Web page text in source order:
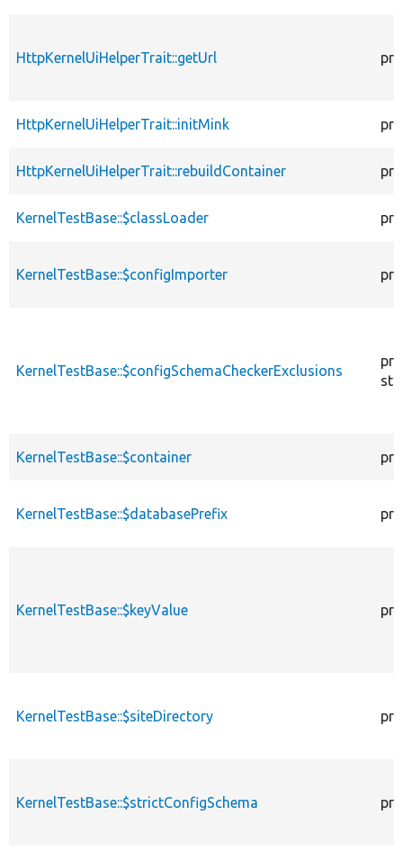
HttpKernelUiHelperTrait::getUrl
HttpKernelUiHelperTrait::initMink
HttpKernelUiHelperTrait::rebuildContainer
KernelTestBase::$classLoader
KernelTestBase::$configImporter
KernelTestBase::$configSchemaCheckerExclusions
KernelTestBase::$container
KernelTestBase::$databasePrefix
KernelTestBase::$keyValue
KernelTestBase::$siteDirectory
KernelTestBase::$strictConfigSchema